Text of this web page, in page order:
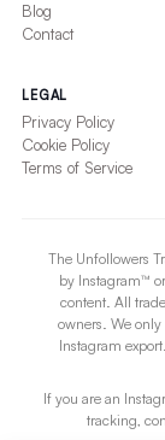
Blog
Contact
LEGAL
Privacy Policy
Cookie Policy
Terms of Service
The Unfollowers
by Instagram™
content. All
owners. We
Instagram
If you are an
tracking,